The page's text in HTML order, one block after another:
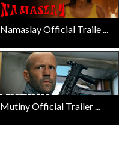
Namaslay Official Traile ...
Mutiny Official Trailer ...